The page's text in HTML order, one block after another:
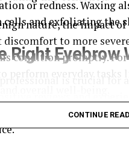
or redness. Waxing
cells and exfoliating the
Right
of your brows to suit
nature, the impact of
discomfort to more
condition promptly.
perform everyday
of Dry EyeCONTINUE